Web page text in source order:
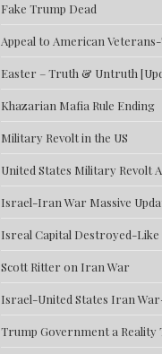
Fake Trump Dead
Appeal to American
Easter – Truth & Untruth
Khazarian Mafia Rule Ending
Military Revolt in the US
United States Military Revolt
Israel-Iran War Massive
Isreal Capital Destroyed-Like
Scott Ritter on Iran War
Israel-United States Iran
Trump Government a Reality